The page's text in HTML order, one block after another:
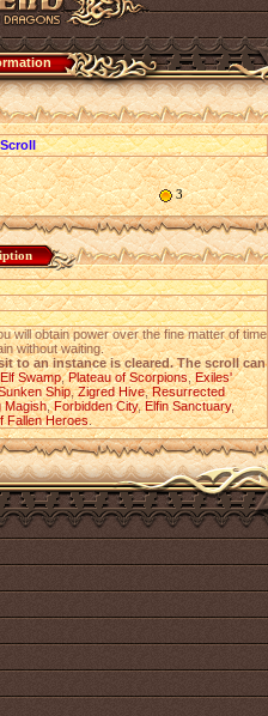
3
will obtain power over the fine matter of time
without waiting.
to an instance is cleared. The scroll can
Swamp,Plateau of Scorpions,Exiles'
Ship,Zigred Hive,Resurrected
Magish,Forbidden City,Elfin Sanctuary,
Fallen Heroes.